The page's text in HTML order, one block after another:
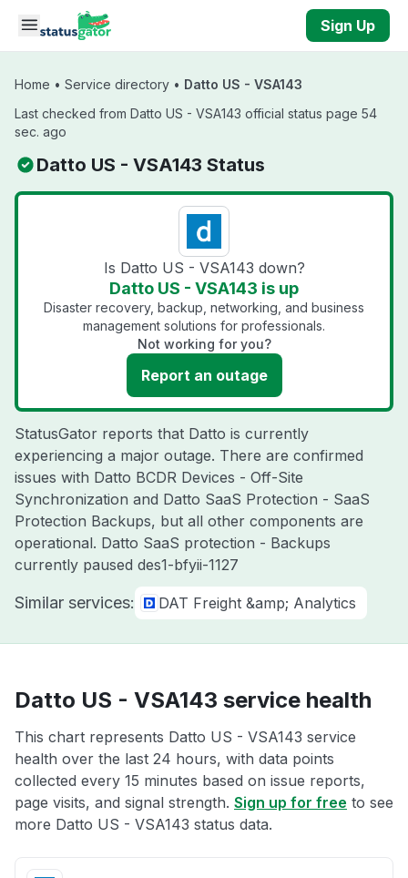
Skip to main content
Sign Up
Home • Service directory • Datto US - VSA143
Last checked from Datto US - VSA143 official status page 54
sec. ago
Datto US - VSA143 Status
Is Datto US - VSA143 down?
Datto US - VSA143 is up
Disaster recovery, backup, networking, and business
management solutions for professionals.
Not working for you?
Report an outage
StatusGator reports that Datto is currently
experiencing a major outage. There are confirmed
issues with Datto BCDR Devices - Off-Site
Synchronization and Datto SaaS Protection - SaaS
Protection Backups, but all other components are
operational. Datto SaaS protection - Backups
currently paused des1-bfyii-1127
Similar services: DAT Freight &amp; Analytics
Datto US - VSA143 service health
This chart represents Datto US - VSA143 service
health over the last 24 hours, with data points
collected every 15 minutes based on issue reports,
page visits, and signal strength. Sign up for free to see
more Datto US - VSA143 status data.